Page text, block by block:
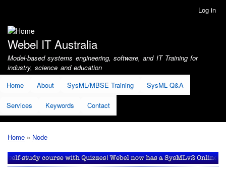
account
menu
Log in
Webel IT Australia
Model-based systems engineering, software, and IT Training for
industry, science and education
Home
About SysML/MBSE Training SysML Q&A
Services Keywords Contact
Breadcrumb
Home Node